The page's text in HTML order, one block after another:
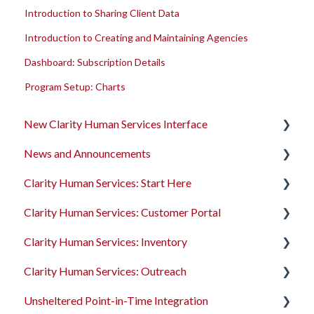
Introduction to Sharing Client Data
Introduction to Creating and Maintaining Agencies
Dashboard: Subscription Details
Program Setup: Charts
New Clarity Human Services Interface
Clarity's New Interface Release Notes
Rollout Toolkit
Accessing Clarity Human Services
Account Basics
Client Records and Households
Files, Notes, and Contacts
News and Announcements
Clarity's New Interface Release Notes
Feature Focus Webinars
Clarity Human Services Feature Updates
Data Analysis Release Notes
Pentaho Release Notes
Clarity Human Services: Start Here
Accessing Clarity Human Services
Account Basics
Client Records and Households
Files, Notes, and Contacts
Clarity Human Services: Customer Portal
Introduction to the Customer Portal
Configuring the Customer Portal
Using the Customer Portal
Clarity Human Services: Inventory
Introduction to INVENTORY
Configuring INVENTORY
Clarity Human Services: Outreach
Introduction to Outreach
Unsheltered Point-in-Time Integration